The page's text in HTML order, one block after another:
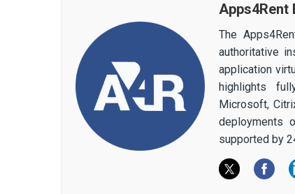
Apps4Rent
The
authoritative
application
highlights
Microsoft,
deployments
supported by